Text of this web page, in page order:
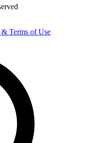
Terms of Use